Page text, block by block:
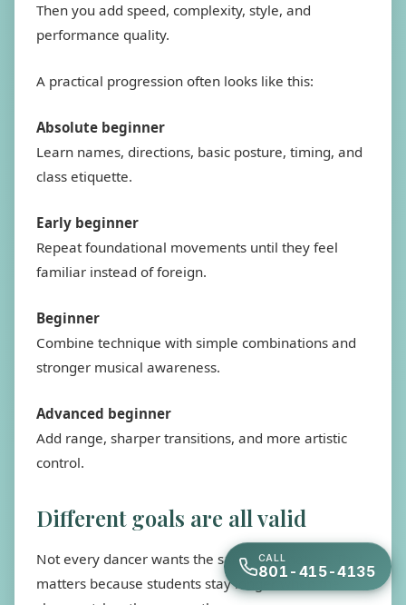
Then you add speed, complexity, style, and
performance quality.
A practical progression often looks like this:
Absolute beginner
Learn names, directions, basic posture, timing, and
class etiquette.
Early beginner
Repeat foundational movements until they feel
familiar instead of foreign.
Beginner
Combine technique with simple combinations and
stronger musical awareness.
Advanced beginner
Add range, sharper transitions, and more artistic
control.
Different goals are all valid
Not every dancer wants the same destination. That
matters because students stay longer when the
CALL
801-415-4135